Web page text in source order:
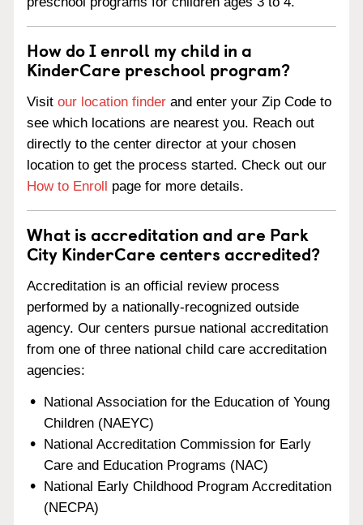
How do I enroll my child in a
KinderCare preschool program?
Visit our location finder and enter your Zip Code to
see which locations are nearest you. Reach out
directly to the center director at your chosen
location to get the process started. Check out our
How to Enroll page for more details.
What is accreditation and are Park
City KinderCare centers accredited?
Accreditation is an official review process
performed by a nationally-recognized outside
agency. Our centers pursue national accreditation
from one of three national child care accreditation
agencies:
National Association for the Education of Young
Children (NAEYC)
National Accreditation Commission for Early
Care and Education Programs (NAC)
National Early Childhood Program Accreditation
(NECPA)